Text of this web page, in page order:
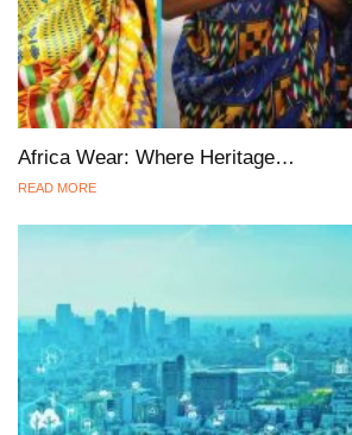
Africa Wear: Where Heritage…
READ MORE